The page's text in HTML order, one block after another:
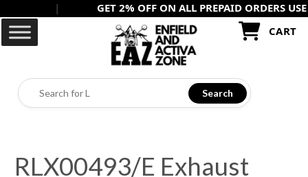
content
GET 2% OFF ON ALL PREPAID ORDERS USE -
CART
Search
RLX00493/E Exhaust